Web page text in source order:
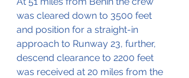
was cleared down to 3500 feet
and position for a straight-in
approach to Runway 23, further,
descend clearance to 2200 feet
was received at 20 miles from the